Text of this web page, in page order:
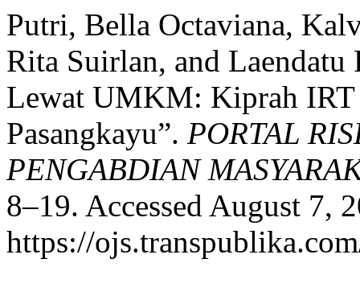
Putri, Bella Octaviana,
Rita Suirlan, and Laendatu
Lewat UMKM: Kiprah IRT
Pasangkayu”. PORTAL
PENGABDIAN
8–19. Accessed August 7,
https://